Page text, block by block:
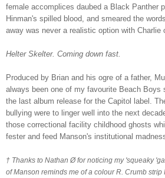
female accomplices daubed a Black Panther
Hinman's spilled blood, and smeared the
away was never a realistic option with Charlie
Helter Skelter. Coming down fast.
Produced by Brian and his ogre of a father,
always been one of my favourite Beach Boys
the last album release for the Capitol label.
bullying were to linger well into the next
those correctional facility childhood ghosts
fester and feed Manson's institutional
† Thanks to Nathan Ø for noticing my 'squeaky
of Manson reminds me of a colour R. Crumb